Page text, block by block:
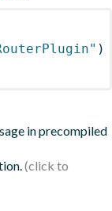
)
in precompiled